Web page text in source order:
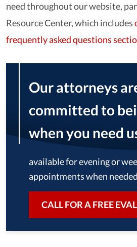
need throughout our website,
Resource Center, which includes
frequently asked questions
Our attorneys
committed to
when you need
available for evening or
appointments when
CALL FOR A FREE